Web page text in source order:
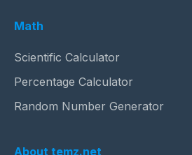
Math
Scientific Calculator
Percentage Calculator
Random Number Generator
About temz.net